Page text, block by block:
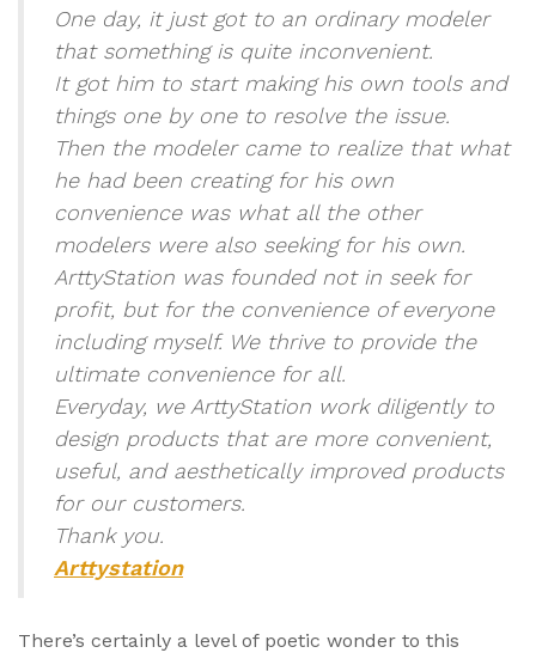
One day, it just got to an ordinary modeler
that something is quite inconvenient.
It got him to start making his own tools and
things one by one to resolve the issue.
Then the modeler came to realize that what
he had been creating for his own
convenience was what all the other
modelers were also seeking for his own.
ArttyStation was founded not in seek for
profit, but for the convenience of everyone
including myself. We thrive to provide the
ultimate convenience for all.
Everyday, we ArttyStation work diligently to
design products that are more convenient,
useful, and aesthetically improved products
for our customers.
Thank you.
Arttystation
There’s certainly a level of poetic wonder to this